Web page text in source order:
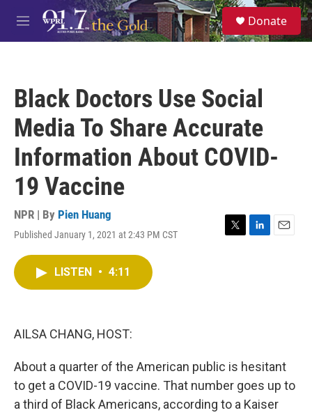
Skip to main content
M
e
S
e
a
Donate
Black Doctors Use Social
Media To Share Accurate
Information About COVID-
19 Vaccine
NPR | By Pien Huang
Published January 1, 2021 at 2:43 PM CST
T
L
E
LISTEN • 4:11
AILSA CHANG, HOST:
About a quarter of the American public is hesitant
to get a COVID-19 vaccine. That number goes up to
a third of Black Americans, according to a Kaiser